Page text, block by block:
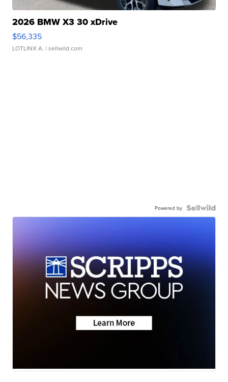
2026 BMW X3 30 xDrive
$56,335
LOTLINX A. | sellwild.com
Powered by